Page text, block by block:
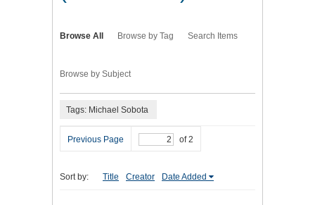
Browse All Browse by Tag Search Items
Browse by Subject
Tags: Michael Sobota
Previous Page of 2
Sort by: Title Creator Date Added